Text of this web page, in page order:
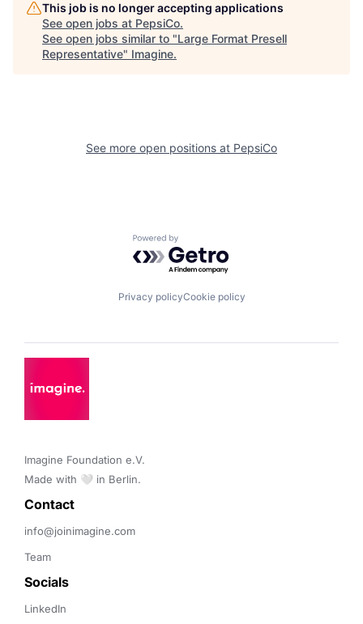
This job is no longer accepting applications
See open jobs at PepsiCo.
See open jobs similar to "Large Format Presell
Representative" Imagine.
See more open positions at PepsiCo
Powered by Getro.com
Privacy policyCookie policy
Imagine Foundation e.V.
Made with 🤍 in Berlin.
Contact
info@joinimagine.com
Team
Socials
LinkedIn